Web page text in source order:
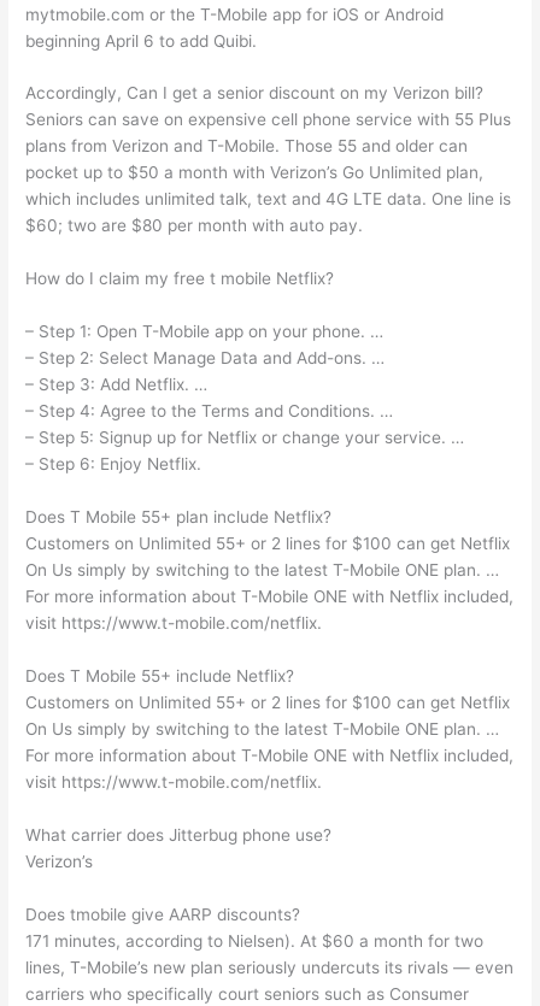
mytmobile.com or the T-Mobile app for iOS or Android
beginning April 6 to add Quibi.
Accordingly, Can I get a senior discount on my Verizon bill?
Seniors can save on expensive cell phone service with 55 Plus
plans from Verizon and T-Mobile. Those 55 and older can
pocket up to $50 a month with Verizon’s Go Unlimited plan,
which includes unlimited talk, text and 4G LTE data. One line is
$60; two are $80 per month with auto pay.
How do I claim my free t mobile Netflix?
– Step 1: Open T-Mobile app on your phone. …
– Step 2: Select Manage Data and Add-ons. …
– Step 3: Add Netflix. …
– Step 4: Agree to the Terms and Conditions. …
– Step 5: Signup up for Netflix or change your service. …
– Step 6: Enjoy Netflix.
Does T Mobile 55+ plan include Netflix?
Customers on Unlimited 55+ or 2 lines for $100 can get Netflix
On Us simply by switching to the latest T-Mobile ONE plan. …
For more information about T-Mobile ONE with Netflix included,
visit https://www.t-mobile.com/netflix.
Does T Mobile 55+ include Netflix?
Customers on Unlimited 55+ or 2 lines for $100 can get Netflix
On Us simply by switching to the latest T-Mobile ONE plan. …
For more information about T-Mobile ONE with Netflix included,
visit https://www.t-mobile.com/netflix.
What carrier does Jitterbug phone use?
Verizon’s
Does tmobile give AARP discounts?
171 minutes, according to Nielsen). At $60 a month for two
lines, T-Mobile’s new plan seriously undercuts its rivals — even
carriers who specifically court seniors such as Consumer